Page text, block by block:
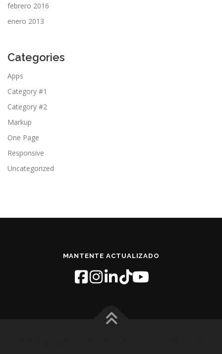
febrero 2016
enero 2013
Categories
Apps
Category #1
Category #2
Markup
One Page
Responsive
Uncategorized
MANTENTE ACTUALIZADO